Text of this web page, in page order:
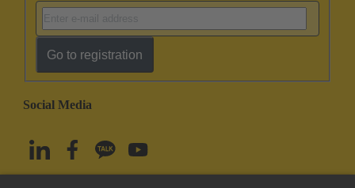
Go to registration
Social Media